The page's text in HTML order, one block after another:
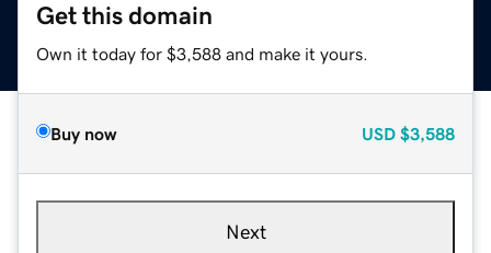
Get this domain
Own it today for $3,588 and make it yours.
Buy now USD $3,588
Next